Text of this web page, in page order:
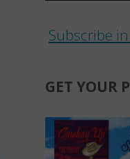
Subscribe
GET YOUR